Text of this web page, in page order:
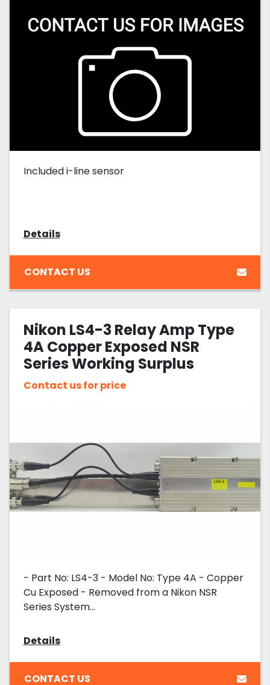
Included i-line sensor
Details
CONTACT US
Nikon LS4-3 Relay Amp Type
4A Copper Exposed NSR
Series Working Surplus
Contact us for price
- Part No: LS4-3 - Model No: Type 4A - Copper
Cu Exposed - Removed from a Nikon NSR
Series System...
Details
CONTACT US